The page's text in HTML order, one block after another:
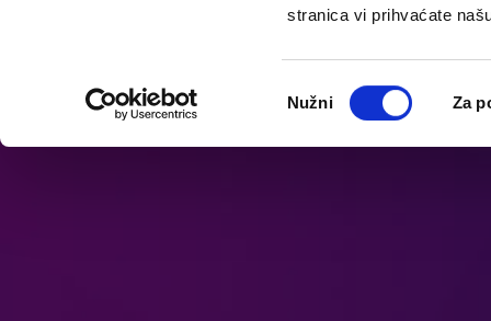
stranica vi prihvaćate
pristanka
Nužni Za